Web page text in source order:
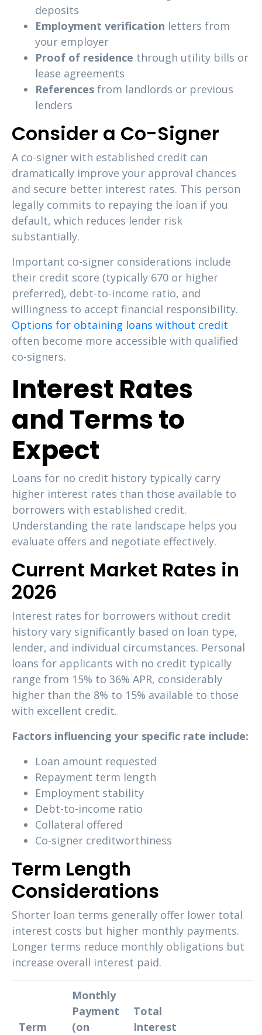
deposits
Employment verification letters from
your employer
Proof of residence through utility bills or
lease agreements
References from landlords or previous
lenders
Consider a Co-Signer
A co-signer with established credit can
dramatically improve your approval chances
and secure better interest rates. This person
legally commits to repaying the loan if you
default, which reduces lender risk
substantially.
Important co-signer considerations include
their credit score (typically 670 or higher
preferred), debt-to-income ratio, and
willingness to accept financial responsibility.
Options for obtaining loans without credit
often become more accessible with qualified
co-signers.
Interest Rates
and Terms to
Expect
Loans for no credit history typically carry
higher interest rates than those available to
borrowers with established credit.
Understanding the rate landscape helps you
evaluate offers and negotiate effectively.
Current Market Rates in
2026
Interest rates for borrowers without credit
history vary significantly based on loan type,
lender, and individual circumstances. Personal
loans for applicants with no credit typically
range from 15% to 36% APR, considerably
higher than the 8% to 15% available to those
with excellent credit.
Factors influencing your specific rate include:
Loan amount requested
Repayment term length
Employment stability
Debt-to-income ratio
Collateral offered
Co-signer creditworthiness
Term Length
Considerations
Shorter loan terms generally offer lower total
interest costs but higher monthly payments.
Longer terms reduce monthly obligations but
increase overall interest paid.
Term
Monthly
Payment
(on
Total
Interest